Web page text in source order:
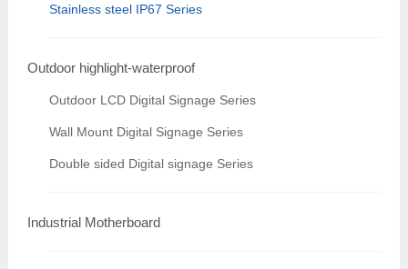
Stainless steel IP67 Series
Outdoor highlight-waterproof
Outdoor LCD Digital Signage Series
Wall Mount Digital Signage Series
Double sided Digital signage Series
Industrial Motherboard